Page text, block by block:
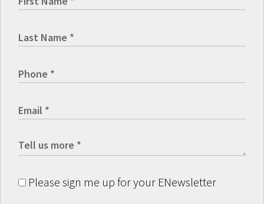
Please sign me up for your ENewsletter